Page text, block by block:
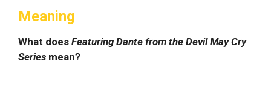
Meaning
What does Featuring Dante from the Devil May Cry
Series mean?